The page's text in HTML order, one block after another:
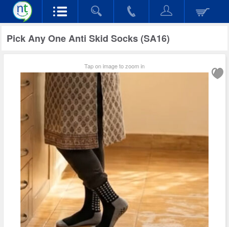
Pick Any One Anti Skid Socks (SA16)
Tap on image to zoom in